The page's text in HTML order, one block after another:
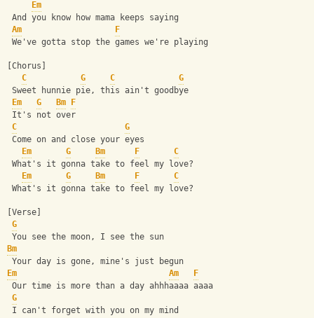
Em
And you know how mama keeps saying
Am
F
We've gotta stop the games we're playing
[Chorus]
C
G C
G
Sweet hunnie pie, this ain't goodbye
Em
G Bm
F
It's not over
C
G
Come on and close your eyes
Em
G Bm F
C
What's it gonna take to feel my love?
Em
G Bm F
C
What's it gonna take to feel my love?
[Verse]
G
You see the moon, I see the sun
Bm
Your day is gone, mine's just begun
Em
Am
F
Our time is more than a day ahhhaaaa aaaa
G
I can't forget with you on my mind